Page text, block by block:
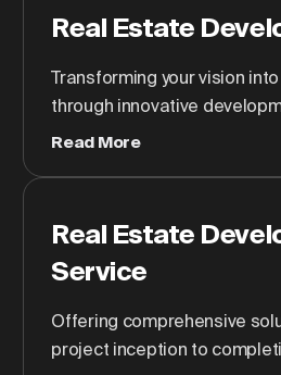
Real Estate
Transforming your vision
through innovative
Read More
Real Estate
Service
Offering comprehensive
project inception to